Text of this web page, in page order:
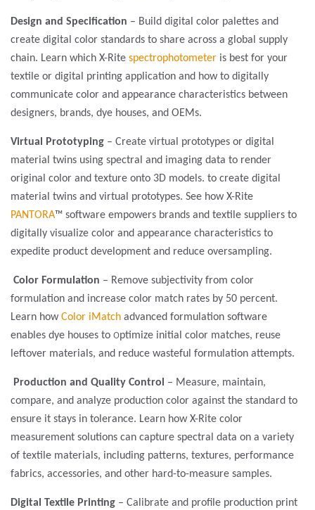
Design and Specification – Build digital color palettes and
create digital color standards to share across a global supply
chain. Learn which X-Rite spectrophotometer is best for your
textile or digital printing application and how to digitally
communicate color and appearance characteristics between
designers, brands, dye houses, and OEMs.
Virtual Prototyping – Create virtual prototypes or digital
material twins using spectral and imaging data to render
original color and texture onto 3D models. to create digital
material twins and virtual prototypes. See how X-Rite
PANTORA™ software empowers brands and textile suppliers to
digitally visualize color and appearance characteristics to
expedite product development and reduce oversampling.
Color Formulation – Remove subjectivity from color
formulation and increase color match rates by 50 percent.
Learn how Color iMatch advanced formulation software
enables dye houses to optimize initial color matches, reuse
leftover materials, and reduce wasteful formulation attempts.
Production and Quality Control – Measure, maintain,
compare, and analyze production color against the standard to
ensure it stays in tolerance. Learn how X-Rite color
measurement solutions can capture spectral data on a variety
of textile materials, including patterns, textures, performance
fabrics, accessories, and other hard-to-measure samples.
Digital Textile Printing – Calibrate and profile production print